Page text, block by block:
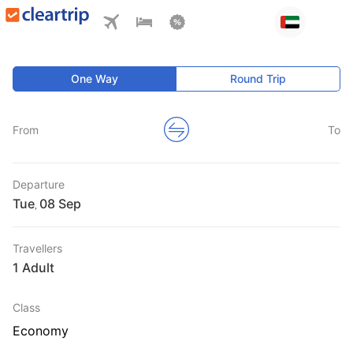
One Way Round Trip
From To
Departure
Tue
Travellers
1 Adult
Class
Economy